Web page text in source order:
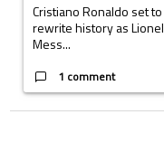
Cristiano Ronaldo set to
rewrite history as Lionel
Mess...
1 comment